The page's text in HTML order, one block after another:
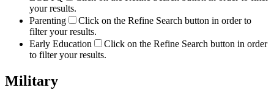
your results.
Parenting
Click on the Refine Search button in order to
filter your results.
Early Education
Click on the Refine Search button in order
to filter your results.
Military